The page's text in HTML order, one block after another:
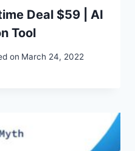
Deal $59 | AI
Tool
on March 24, 2022